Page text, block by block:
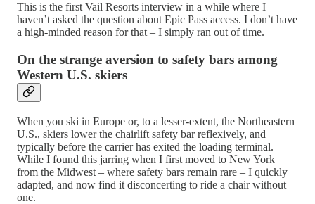
This is the first Vail Resorts interview in a while where I
haven’t asked the question about Epic Pass access. I don’t have
a high-minded reason for that – I simply ran out of time.
On the strange aversion to safety bars among
Western U.S. skiers
When you ski in Europe or, to a lesser-extent, the Northeastern
U.S., skiers lower the chairlift safety bar reflexively, and
typically before the carrier has exited the loading terminal.
While I found this jarring when I first moved to New York
from the Midwest – where safety bars remain rare – I quickly
adapted, and now find it disconcerting to ride a chair without
one.